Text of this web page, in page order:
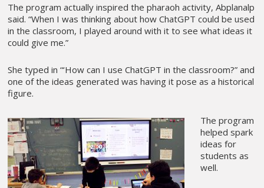
The program actually inspired the pharaoh activity, Abplanalp
said. “When I was thinking about how ChatGPT could be used
in the classroom, I played around with it to see what ideas it
could give me.”
She typed in “‘How can I use ChatGPT in the classroom?” and
one of the ideas generated was having it pose as a historical
figure.
The program
helped spark
ideas for
students as
well.